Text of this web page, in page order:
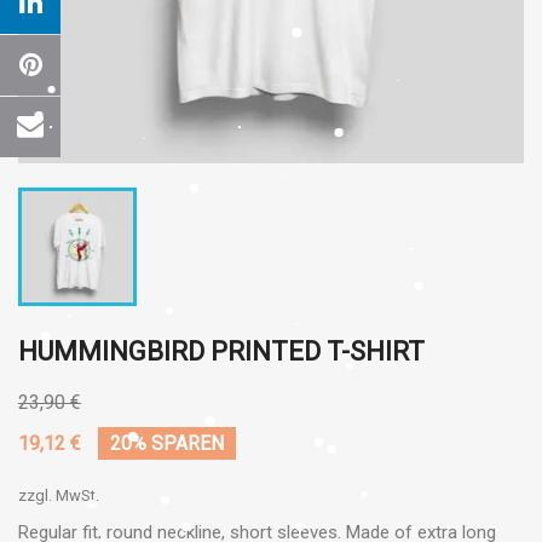
HUMMINGBIRD PRINTED T-SHIRT
23,90 €
19,12 €
20% SPAREN
zzgl. MwSt.
Regular fit, round neckline, short sleeves. Made of extra long